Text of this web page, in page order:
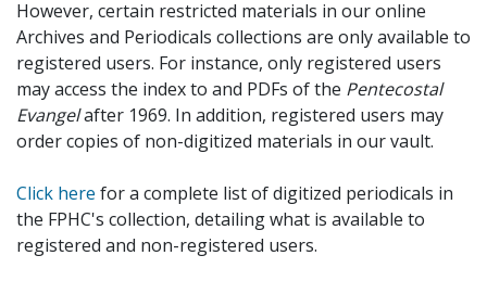
However, certain restricted materials in our online
Archives and Periodicals collections are only available to
registered users. For instance, only registered users
may access the index to and PDFs of the Pentecostal
Evangelafter 1969. In addition, registered users may
order copies of non-digitized materials in our vault.
Click here for a complete list of digitized periodicals in
the FPHC's collection, detailing what is available to
registered and non-registered users.